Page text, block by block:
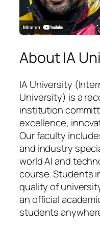
About IA
IA University
University) is a
institution
excellence,
Our faculty
and industry
world AI and
course. Students
quality of
an official
students